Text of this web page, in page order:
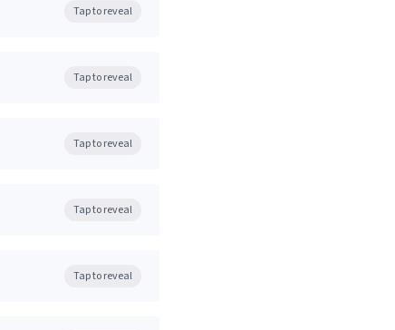
Tap to reveal
Tap to reveal
Tap to reveal
Tap to reveal
Tap to reveal